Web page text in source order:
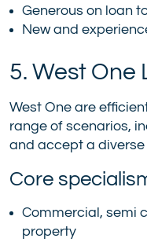
Generous on loan
New and
5. West One
West One are
range of scenarios,
and accept a
Core
Commercial, semi
property